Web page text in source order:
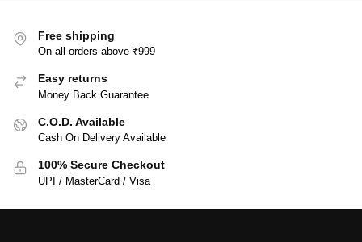
Free shipping
On all orders above ₹999
Easy returns
Money Back Guarantee
C.O.D. Available
Cash On Delivery Available
100% Secure Checkout
UPI / MasterCard / Visa